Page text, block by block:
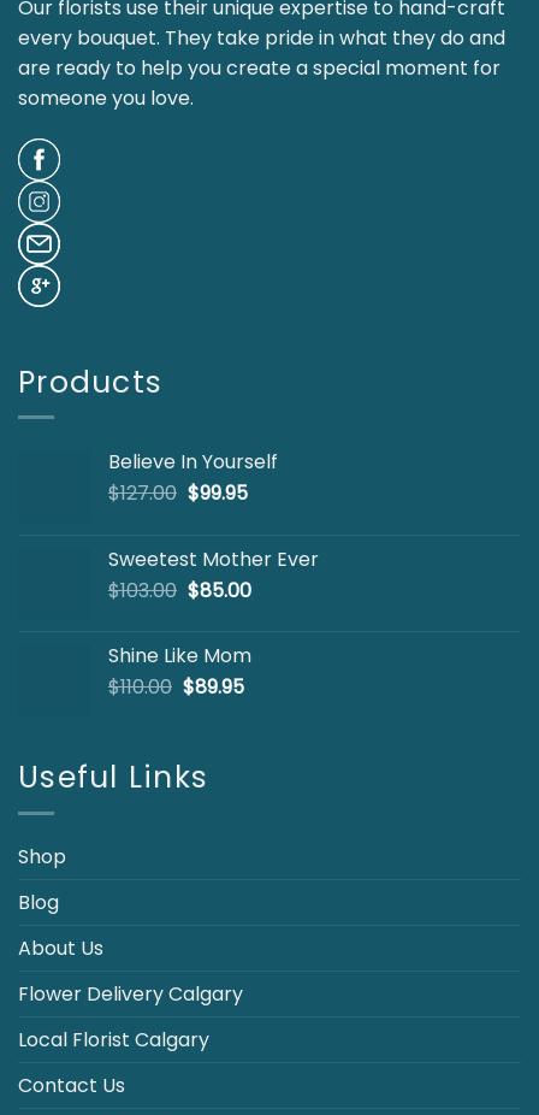
Our florists use their unique expertise to hand-craft
every bouquet. They take pride in what they do and
are ready to help you create a special moment for
someone you love.
Products
Believe In Yourself
$127.00 Original
$127.00.
$99.95Current
$99.95.
Sweetest Mother Ever
$103.00 Original
$103.00.
$85.00Current
$85.00.
Shine Like Mom
$110.00 Original
$89.95Current
Useful Links
Shop
Blog
About Us
Flower Delivery Calgary
Local Florist Calgary
Contact Us